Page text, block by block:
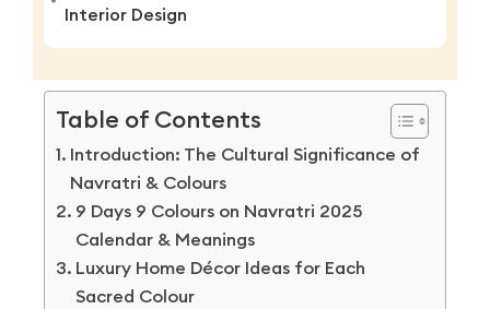
Interior Design
Table of Contents
Introduction: The Cultural Significance of
Navratri & Colours
9 Days 9 Colours on Navratri 2025
Calendar & Meanings
Luxury Home Décor Ideas for Each
Sacred Colour